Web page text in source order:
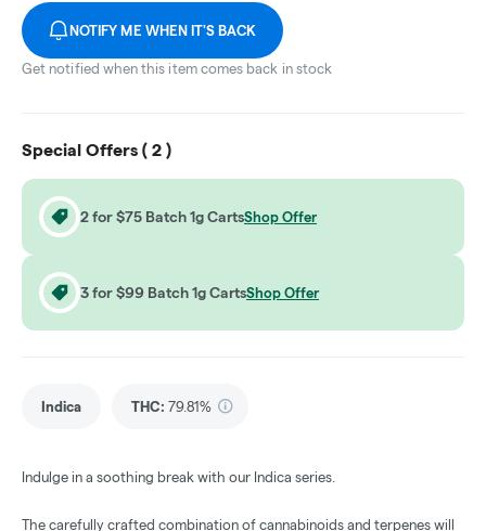
NOTIFY ME WHEN IT'S BACK
Get notified when this item comes back in stock
Special Offers ( 2 )
2 for $75 Batch 1g CartsShop Offer
3 for $99 Batch 1g CartsShop Offer
Indica THC: 79.81%
Indulge in a soothing break with our Indica series.
The carefully crafted combination of cannabinoids and terpenes will